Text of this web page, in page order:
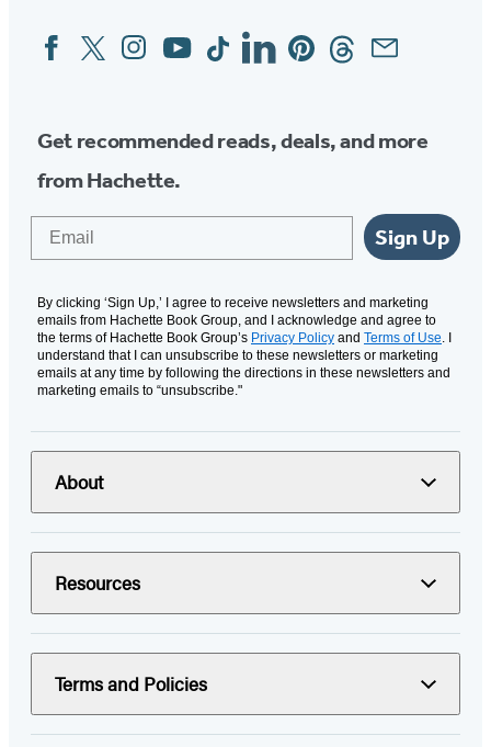
Social
Media
FacebookTwitterInstagram
YouTubeTiktokLinkedinPinterestThreadsEmail
Get recommended reads, deals, and more
from Hachette.
Sign Up
By clicking ‘Sign Up,’ I agree to receive newsletters and marketing
emails from Hachette Book Group, and I acknowledge and agree to
the terms of Hachette Book Group’s Privacy Policy and Terms of Use. I
understand that I can unsubscribe to these newsletters or marketing
emails at any time by following the directions in these newsletters and
marketing emails to “unsubscribe."
About
Resources
Terms and Policies